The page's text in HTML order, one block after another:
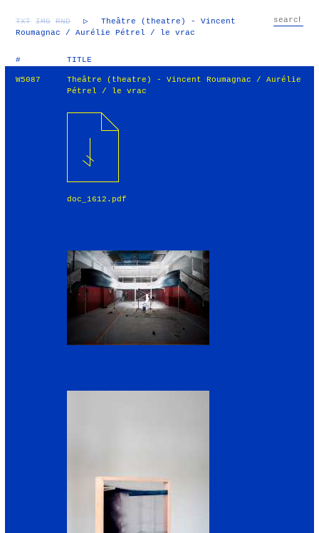
TXT IMG RND ▷
Theâtre (theatre) - Vincent
Roumagnac / Aurélie Pétrel / le vrac
# TITLE
W5087
Theâtre (theatre) - Vincent Roumagnac / Aurélie
Pétrel / le vrac
doc_1612.pdf